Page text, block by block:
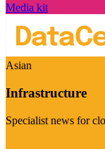
Media kit
Asian
Infrastructure
Specialist news for